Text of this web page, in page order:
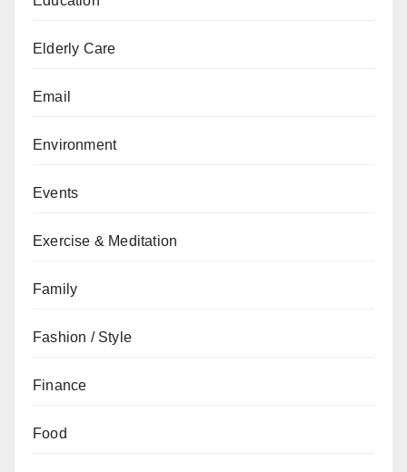
Elderly Care
Email
Environment
Events
Exercise & Meditation
Family
Fashion / Style
Finance
Food